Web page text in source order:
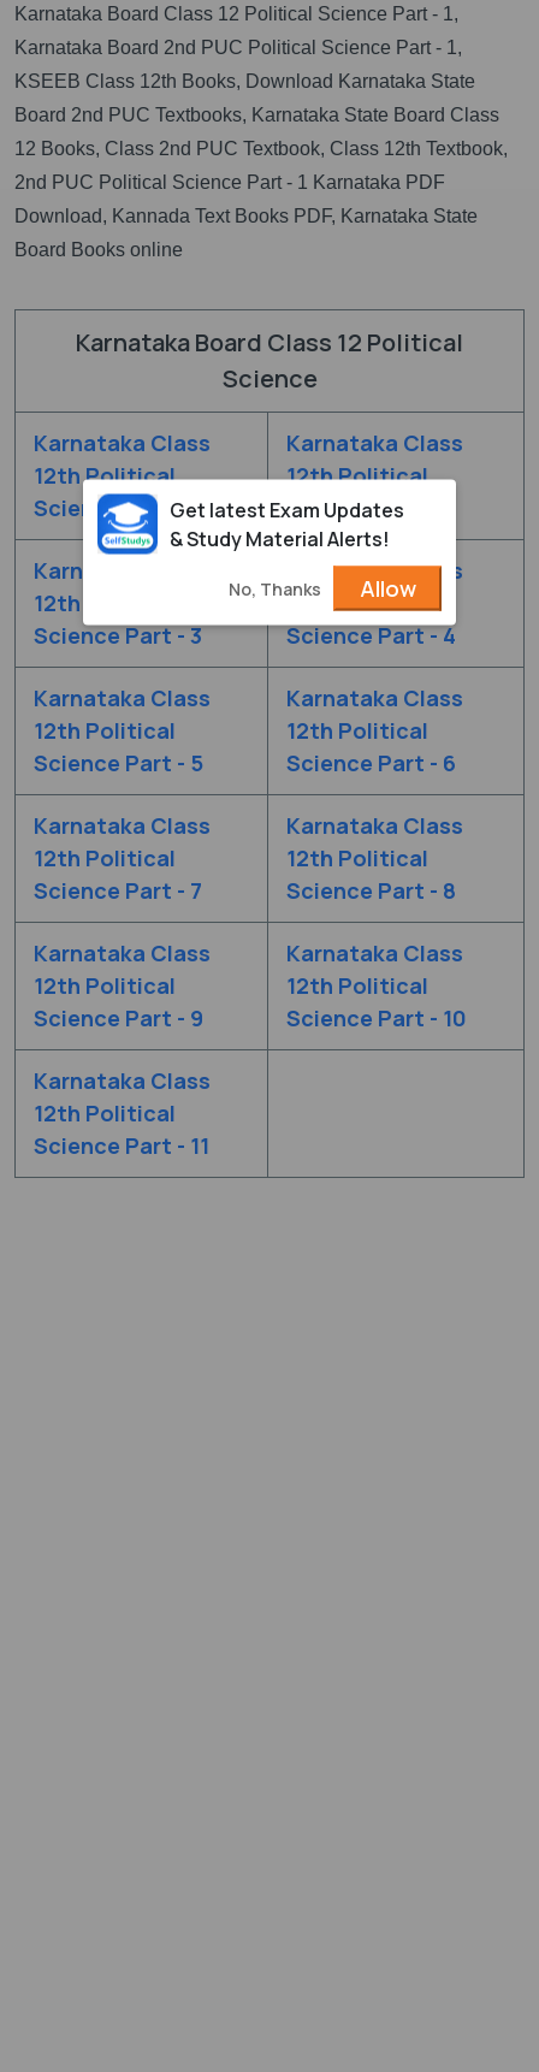
Karnataka Board Class 12 Political Science Part - 1,
Karnataka Board 2nd PUC Political Science Part - 1,
KSEEB Class 12th Books, Download Karnataka State
Board 2nd PUC Textbooks, Karnataka State Board Class
12 Books, Class 2nd PUC Textbook, Class 12th Textbook,
2nd PUC Political Science Part - 1 Karnataka PDF
Download, Kannada Text Books PDF, Karnataka State
Board Books online
Karnataka Board Class 12 Political
Science
Karnataka Class
12th Political
Science Part - 1
Karnataka Class
12th Political
Science Part - 2
Karnataka Class
12th Political
Science Part - 3
Karnataka Class
12th Political
Science Part - 4
Karnataka Class
12th Political
Science Part - 5
Karnataka Class
12th Political
Science Part - 6
Karnataka Class
12th Political
Science Part - 7
Karnataka Class
12th Political
Science Part - 8
Karnataka Class
12th Political
Science Part - 9
Karnataka Class
12th Political
Science Part - 10
Karnataka Class
12th Political
Science Part - 11
Get latest Exam Updates
& Study Material Alerts!
No, Thanks Allow